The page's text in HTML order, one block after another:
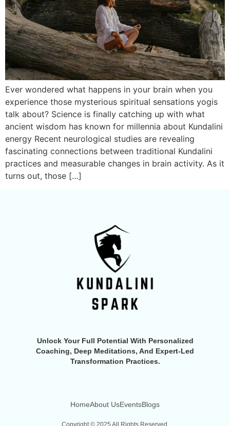
Ever wondered what happens in your brain when you
experience those mysterious spiritual sensations yogis
talk about? Science is finally catching up with what
ancient wisdom has known for millennia about Kundalini
energy Recent neurological studies are revealing
fascinating connections between traditional Kundalini
practices and measurable changes in brain activity. As it
turns out, those […]
Unlock Your Full Potential With Personalized
Coaching, Deep Meditations, And Expert-Led
Transformation Practices.
HomeAbout UsEventsBlogs
Copyright © 2025 All Rights Reserved.